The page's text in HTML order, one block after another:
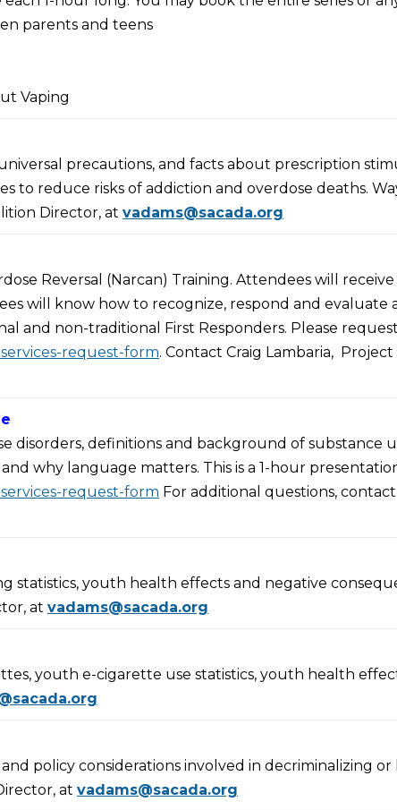
parents and teens
Vaping
precautions, and facts about prescription
to reduce risks of addiction and overdose deaths.
Director, at vadams@sacada.org
Reversal (Narcan) Training. Attendees will
will know how to recognize, respond and evaluate
and non-traditional First Responders. Please
request-form. Contact Craig Lambaria,
disorders, definitions and background of substance
why language matters. This is a 1-hour
request-form For additional questions,
youth health effects and negative
at vadams@sacada.org
youth e-cigarette use statistics, youth health
policy considerations involved in decriminalizing
at vadams@sacada.org